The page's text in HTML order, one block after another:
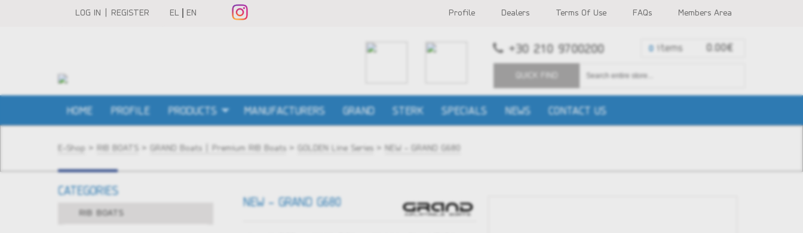
+30 210 9700200 0items 0.00€
HOME PROFILE PRODUCTS MANUFACTURERS GRAND STERK SPECIALS NEWS CONTACT US
E-Shop > RIB BOATS > GRAND Boats | Premium RIB Boats > GOLDEN Line Series > NEW - GRAND G680
CATEGORIES
RIB BOATS
NEW - GRAND G680
LOG IN | REGISTER EL EN Profile Dealers Terms Of Use FAQs Members Area